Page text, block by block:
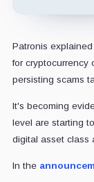
Patronis
for cryptocurrency
persisting scams
It's becoming
level are starting
digital asset class
In the